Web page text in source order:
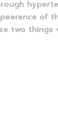
of
two